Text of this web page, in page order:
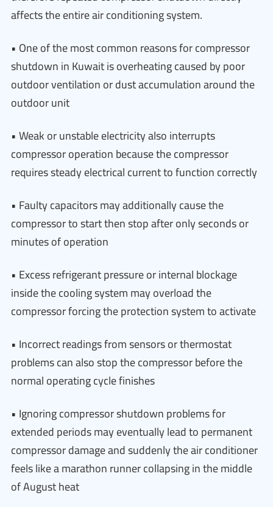
affects the entire air conditioning system.
• One of the most common reasons for compressor
shutdown in Kuwait is overheating caused by poor
outdoor ventilation or dust accumulation around the
outdoor unit
• Weak or unstable electricity also interrupts
compressor operation because the compressor
requires steady electrical current to function correctly
• Faulty capacitors may additionally cause the
compressor to start then stop after only seconds or
minutes of operation
• Excess refrigerant pressure or internal blockage
inside the cooling system may overload the
compressor forcing the protection system to activate
• Incorrect readings from sensors or thermostat
problems can also stop the compressor before the
normal operating cycle finishes
• Ignoring compressor shutdown problems for
extended periods may eventually lead to permanent
compressor damage and suddenly the air conditioner
feels like a marathon runner collapsing in the middle
of August heat